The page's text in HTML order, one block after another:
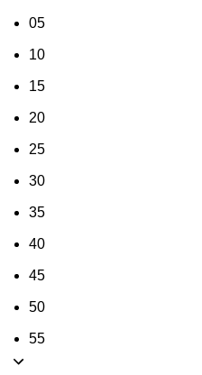
05
10
15
20
25
30
35
40
45
50
55